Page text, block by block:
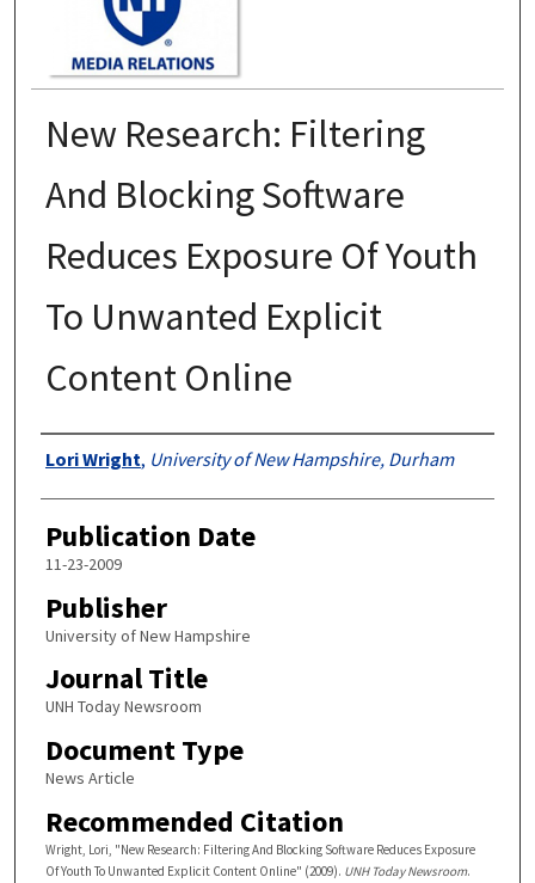
New Research: Filtering
And Blocking Software
Reduces Exposure Of Youth
To Unwanted Explicit
Content Online
Authors
Lori Wright, University of New Hampshire, Durham
Publication Date
11-23-2009
Publisher
University of New Hampshire
Journal Title
UNH Today Newsroom
Document Type
News Article
Recommended Citation
Wright, Lori, "New Research: Filtering And Blocking Software Reduces Exposure
Of Youth To Unwanted Explicit Content Online" (2009). UNH Today Newsroom.